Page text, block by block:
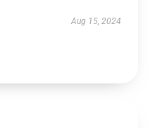
Aug 15, 2024